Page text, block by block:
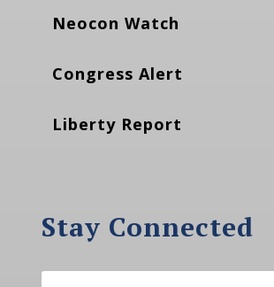
Neocon Watch
Congress Alert
Liberty Report
Stay Connected